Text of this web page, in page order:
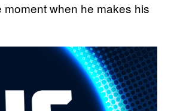
when he makes his